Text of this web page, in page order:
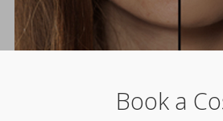
Book a